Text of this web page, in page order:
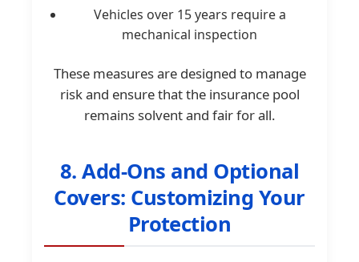
Vehicles over 15 years require a
mechanical inspection
These measures are designed to manage
risk and ensure that the insurance pool
remains solvent and fair for all.
8. Add-Ons and Optional
Covers: Customizing Your
Protection